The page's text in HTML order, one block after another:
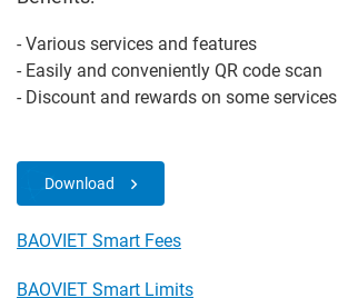
- Various services and features
- Easily and conveniently QR code scan
- Discount and rewards on some services
Download
BAOVIET Smart Fees
BAOVIET Smart Limits